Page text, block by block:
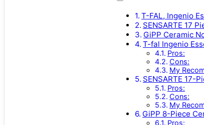
T-FAL, Ingenio
SENSARTE 17
GiPP Ceramic
T-fal Ingenio
Pros:
Cons:
My
SENSARTE 17-
Pros:
Cons:
My
GiPP 8-Piece
Pros: